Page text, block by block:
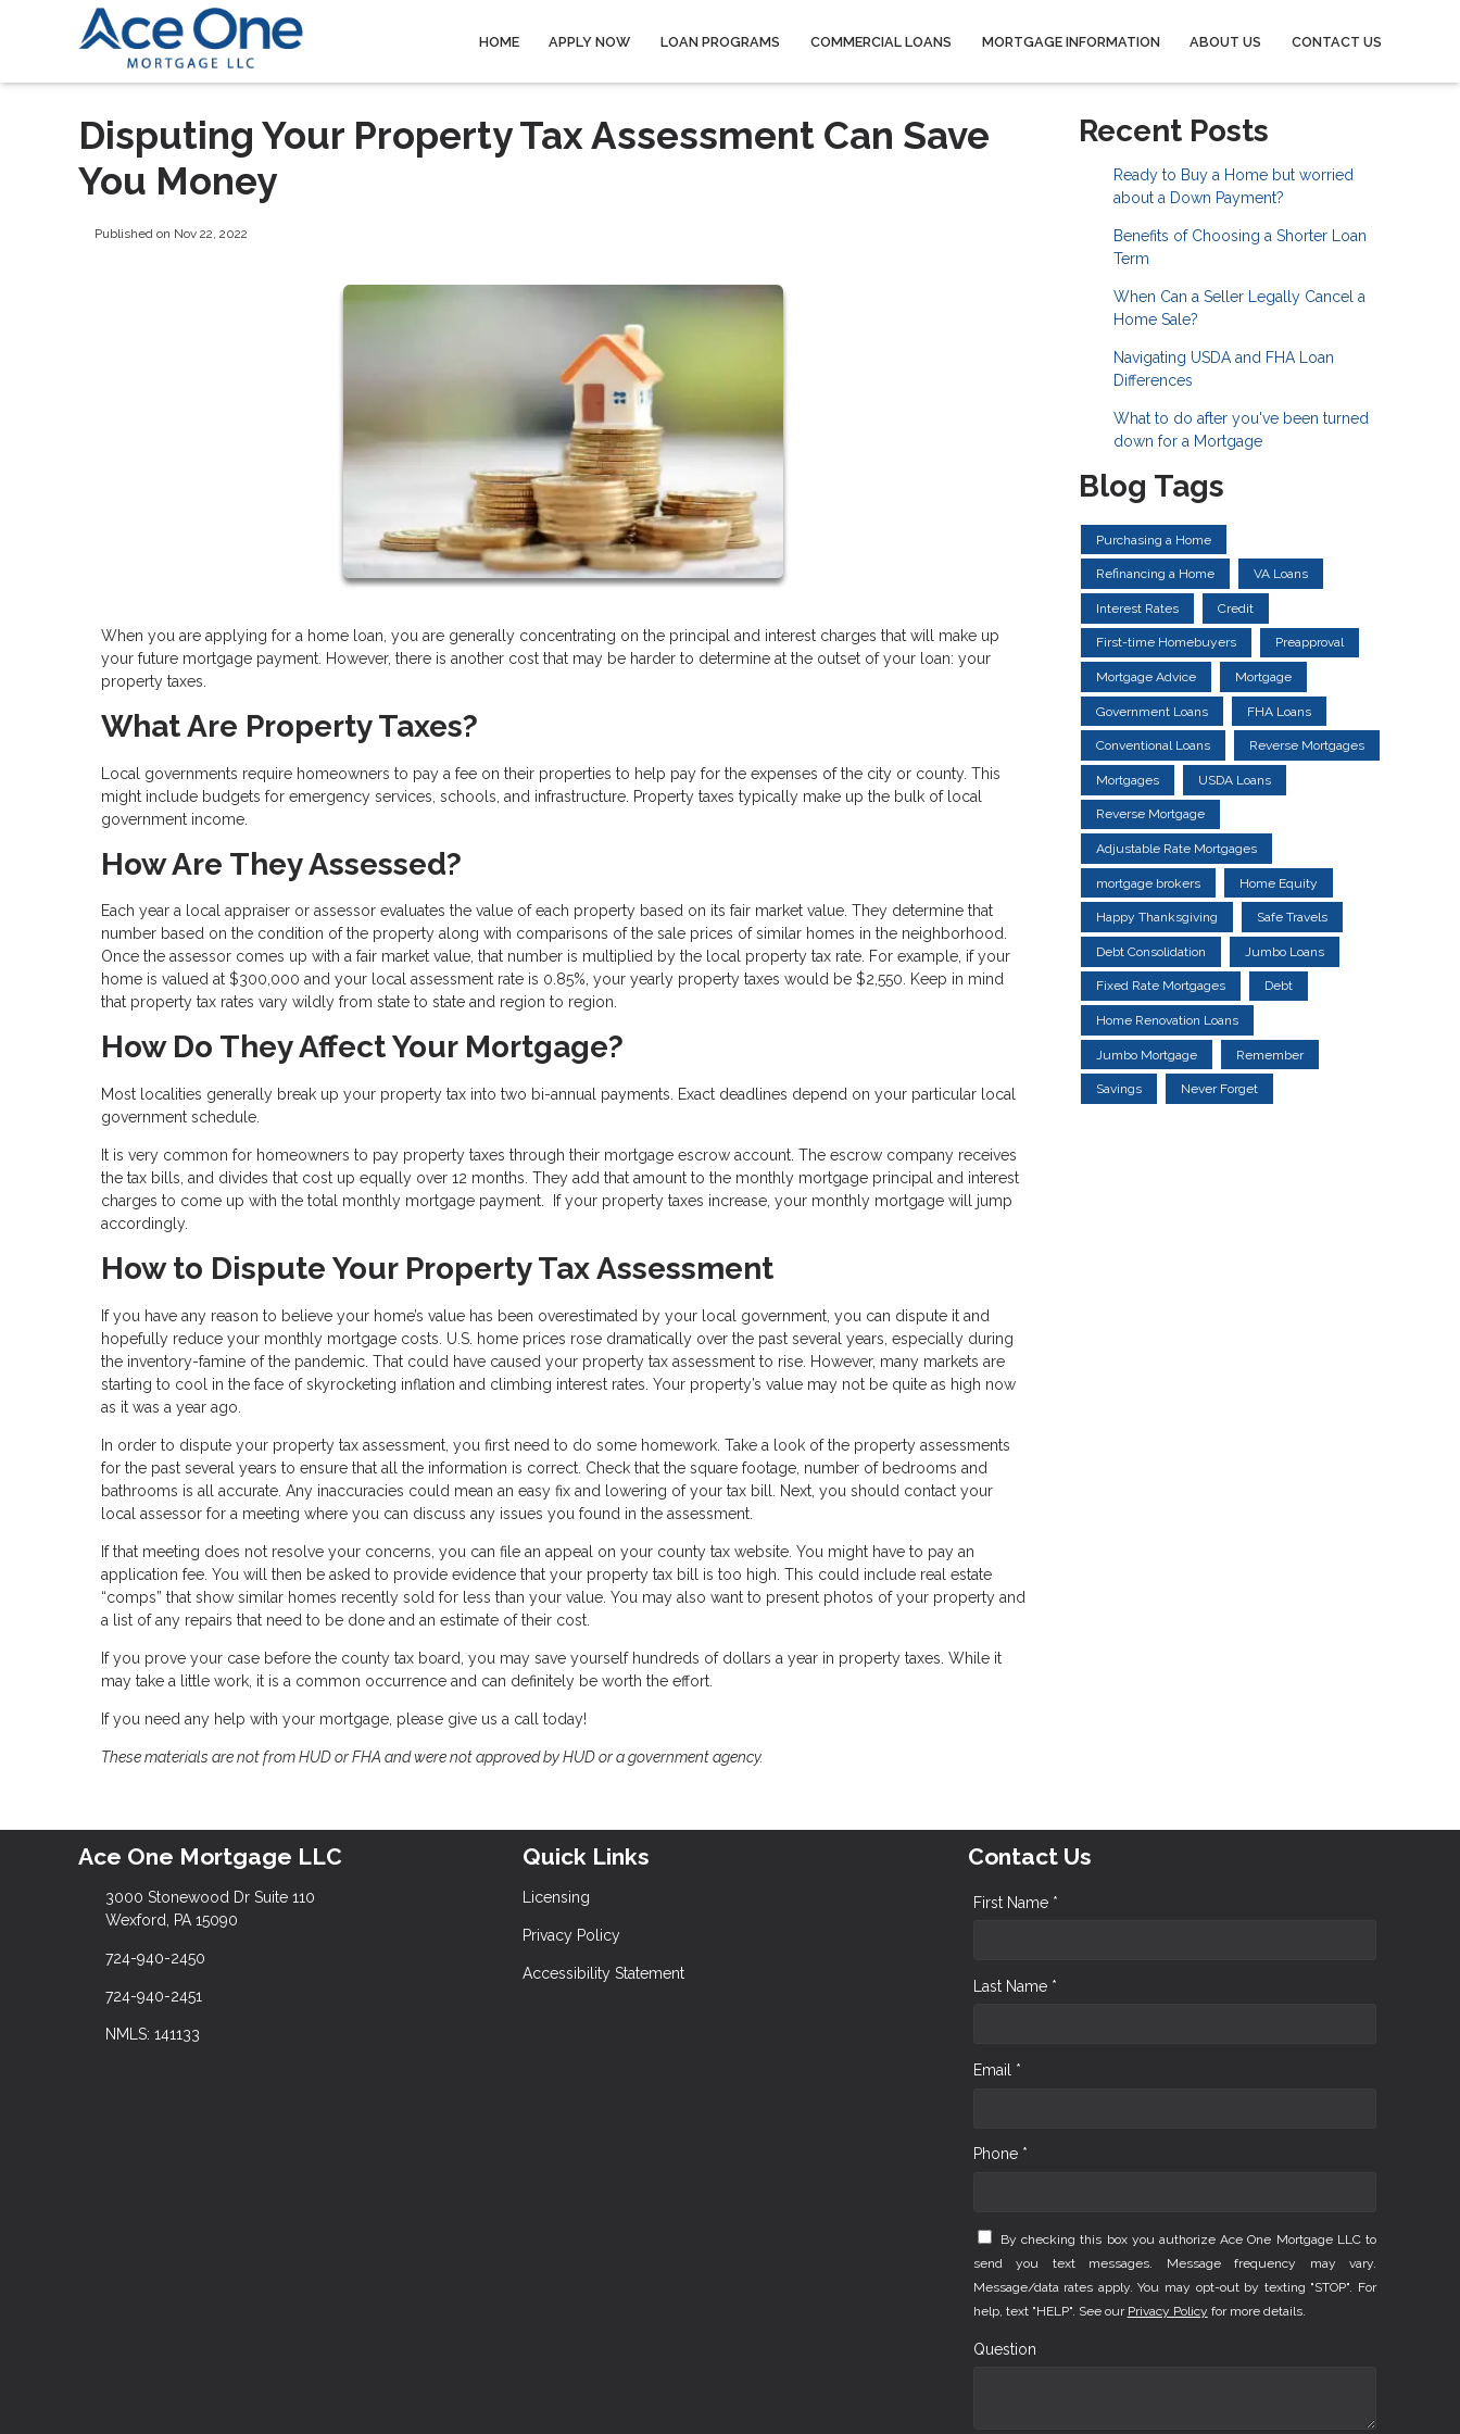
HOME APPLY NOW LOAN PROGRAMS COMMERCIAL LOANS MORTGAGE INFORMATION ABOUT US CONTACT US
Disputing Your Property Tax Assessment Can Save
You Money
Published on Nov 22, 2022
When you are applying for a home loan, you are generally concentrating on the principal and interest charges that will make up
your future mortgage payment. However, there is another cost that may be harder to determine at the outset of your loan: your
property taxes.
What Are Property Taxes?
Local governments require homeowners to pay a fee on their properties to help pay for the expenses of the city or county. This
might include budgets for emergency services, schools, and infrastructure. Property taxes typically make up the bulk of local
government income.
How Are They Assessed?
Each year a local appraiser or assessor evaluates the value of each property based on its fair market value. They determine that
number based on the condition of the property along with comparisons of the sale prices of similar homes in the neighborhood.
Once the assessor comes up with a fair market value, that number is multiplied by the local property tax rate. For example, if your
home is valued at $300,000 and your local assessment rate is 0.85%, your yearly property taxes would be $2,550. Keep in mind
that property tax rates vary wildly from state to state and region to region.
How Do They Affect Your Mortgage?
Most localities generally break up your property tax into two bi-annual payments. Exact deadlines depend on your particular local
government schedule.
It is very common for homeowners to pay property taxes through their mortgage escrow account. The escrow company receives
the tax bills, and divides that cost up equally over 12 months. They add that amount to the monthly mortgage principal and interest
charges to come up with the total monthly mortgage payment. If your property taxes increase, your monthly mortgage will jump
accordingly.
How to Dispute Your Property Tax Assessment
If you have any reason to believe your home’s value has been overestimated by your local government, you can dispute it and
hopefully reduce your monthly mortgage costs. U.S. home prices rose dramatically over the past several years, especially during
the inventory-famine of the pandemic. That could have caused your property tax assessment to rise. However, many markets are
starting to cool in the face of skyrocketing inflation and climbing interest rates. Your property’s value may not be quite as high now
as it was a year ago.
In order to dispute your property tax assessment, you first need to do some homework. Take a look of the property assessments
for the past several years to ensure that all the information is correct. Check that the square footage, number of bedrooms and
bathrooms is all accurate. Any inaccuracies could mean an easy fix and lowering of your tax bill. Next, you should contact your
local assessor for a meeting where you can discuss any issues you found in the assessment.
If that meeting does not resolve your concerns, you can file an appeal on your county tax website. You might have to pay an
application fee. You will then be asked to provide evidence that your property tax bill is too high. This could include real estate
“comps” that show similar homes recently sold for less than your value. You may also want to present photos of your property and
a list of any repairs that need to be done and an estimate of their cost.
If you prove your case before the county tax board, you may save yourself hundreds of dollars a year in property taxes. While it
may take a little work, it is a common occurrence and can definitely be worth the effort.
If you need any help with your mortgage, please give us a call today!
These materials are not from HUD or FHA and were not approved by HUD or a government agency.
Recent Posts
Ready to Buy a Home but worried
about a Down Payment?
Benefits of Choosing a Shorter Loan
Term
When Can a Seller Legally Cancel a
Home Sale?
Navigating USDA and FHA Loan
Differences
What to do after you've been turned
down for a Mortgage
Blog Tags
Purchasing a Home
Refinancing a Home VA Loans
Interest Rates Credit
First-time Homebuyers Preapproval
Mortgage Advice Mortgage
Government Loans FHA Loans
Conventional Loans Reverse Mortgages
Mortgages USDA Loans
Reverse Mortgage
Adjustable Rate Mortgages
mortgage brokers Home Equity
Happy Thanksgiving Safe Travels
Debt Consolidation Jumbo Loans
Fixed Rate Mortgages Debt
Home Renovation Loans
Jumbo Mortgage Remember
Savings Never Forget
Ace One Mortgage LLC
3000 Stonewood Dr Suite 110
Wexford, PA 15090
724-940-2450
724-940-2451
NMLS: 141133
Quick Links
Licensing
Privacy Policy
Accessibility Statement
Contact Us
First Name *
Last Name *
Email *
Phone *
By checking this box you authorize Ace One Mortgage LLC to
send you text messages. Message frequency may vary.
Message/data rates apply. You may opt-out by texting "STOP". For
help, text "HELP". See our Privacy Policy for more details.
Question